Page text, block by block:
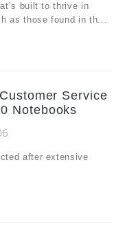
built to thrive in
as those found in th...
Service
Notebooks
after extensive